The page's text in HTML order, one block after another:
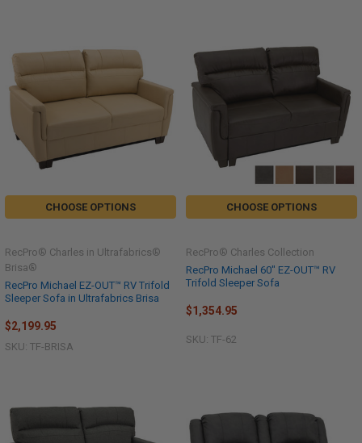
CHOOSE OPTIONS
RecPro Michael EZ-OUT™ RV Trifold
Sleeper Sofa in Ultrafabrics Brisa
RecPro® Charles in Ultrafabrics®
Brisa®
$2,199.95
SKU: TF-BRISA
CHOOSE OPTIONS
RecPro Michael 60" EZ-OUT™ RV
Trifold Sleeper Sofa
RecPro® Charles Collection
$1,354.95
SKU: TF-62